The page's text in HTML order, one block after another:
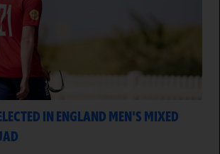
IN ENGLAND MEN'S MIXED